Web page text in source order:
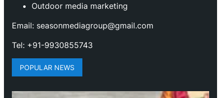
Outdoor media marketing
Email: seasonmediagroup@gmail.com
Tel: +91-9930855743
POPULAR NEWS